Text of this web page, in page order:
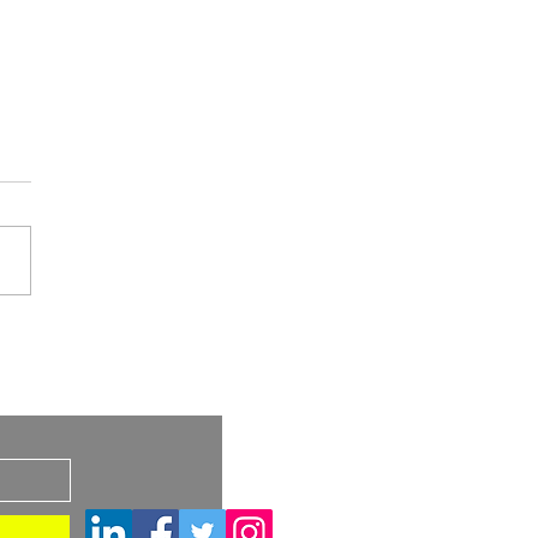
Closure
and Device